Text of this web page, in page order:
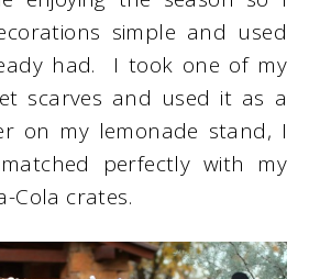
simple and used
had. I took one of my
scarves and used it as a
on my lemonade stand, I
perfectly with my
Cola crates.